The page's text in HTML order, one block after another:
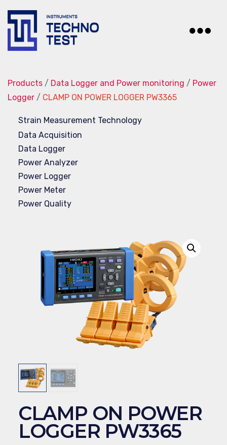
Products / Data Logger and Power monitoring / Power
Logger / CLAMP ON POWER LOGGER PW3365
Strain Measurement Technology
Data Acquisition
Data Logger
Power Analyzer
Power Logger
Power Meter
Power Quality
CLAMP ON POWER
LOGGER PW3365